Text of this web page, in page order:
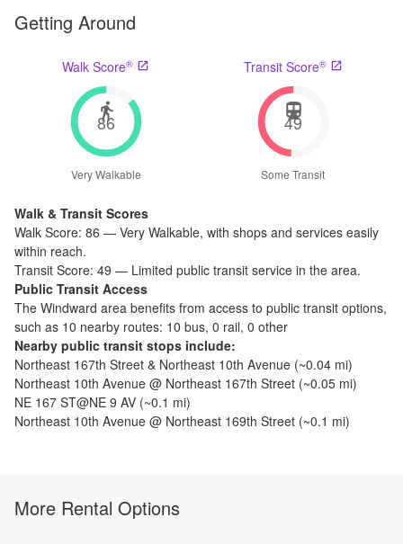
Getting Around
Walk Score®
86
Very Walkable
Transit Score®
49
Some Transit
Walk & Transit Scores
Walk Score: 86 — Very Walkable, with shops and services easily
within reach.
Transit Score: 49 — Limited public transit service in the area.
Public Transit Access
The Windward area benefits from access to public transit options,
such as 10 nearby routes: 10 bus, 0 rail, 0 other
Nearby public transit stops include:
Northeast 167th Street & Northeast 10th Avenue (~0.04 mi)
Northeast 10th Avenue @ Northeast 167th Street (~0.05 mi)
NE 167 ST@NE 9 AV (~0.1 mi)
Northeast 10th Avenue @ Northeast 169th Street (~0.1 mi)
More Rental Options